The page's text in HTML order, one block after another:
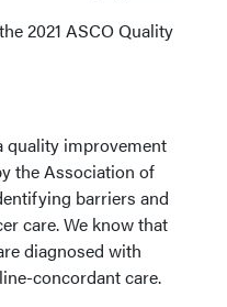
2021 ASCO Quality
quality improvement
the Association of
barriers and
care. We know that
diagnosed with
concordant care.